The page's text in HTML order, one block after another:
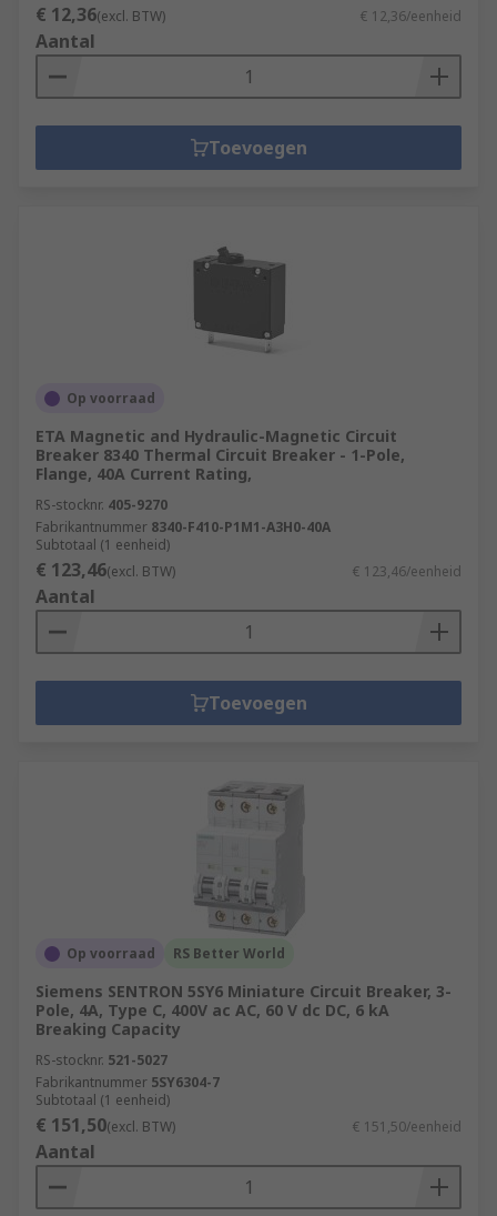
€ 12,36(excl. BTW) € 12,36/eenheid
Aantal
Toevoegen
Op voorraad
ETA Magnetic and Hydraulic-Magnetic Circuit
Breaker 8340 Thermal Circuit Breaker - 1-Pole,
Flange, 40A Current Rating,
RS-stocknr. 405-9270
Fabrikantnummer 8340-F410-P1M1-A3H0-40A
Subtotaal (1 eenheid)
€ 123,46(excl. BTW) € 123,46/eenheid
Aantal
Toevoegen
Op voorraad RS Better World
Siemens SENTRON 5SY6 Miniature Circuit Breaker, 3-
Pole, 4A, Type C, 400V ac AC, 60 V dc DC, 6 kA
Breaking Capacity
RS-stocknr. 521-5027
Fabrikantnummer 5SY6304-7
Subtotaal (1 eenheid)
€ 151,50(excl. BTW) € 151,50/eenheid
Aantal